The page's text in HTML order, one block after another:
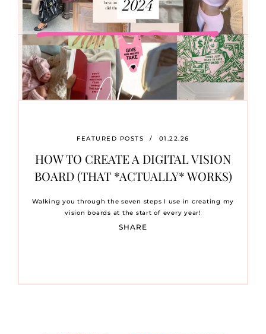
FEATURED POSTS / 01.22.26
HOW TO CREATE A DIGITAL VISION
BOARD (THAT *ACTUALLY* WORKS)
Walking you through the seven steps I use in creating my
vision boards at the start of every year!
SHARE